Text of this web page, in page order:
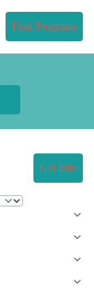
Find Programs
Get Info